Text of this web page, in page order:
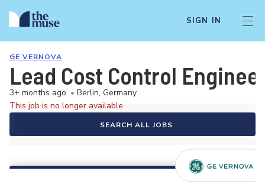
SIGN IN
GE VERNOVA
Lead Cost Control
3+ months ago • Berlin, Germany
This job is no longer available.
SEARCH ALL JOBS